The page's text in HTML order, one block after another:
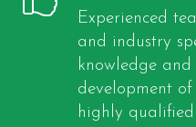
Experienced
and industry
knowledge
development
highly